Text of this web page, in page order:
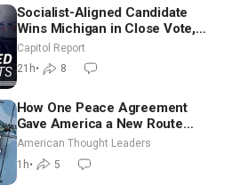
Socialist-Aligned Candidate
Wins Michigan in Close Vote,
as Missouri Democrats Say No
to Socialism
Capitol Report
21h• 8
How One Peace Agreement
Gave America a New Route
Through Iran and Russia’s
Backyard | Ambassador Narek
Mkrtchyan
American Thought Leaders
1h• 5